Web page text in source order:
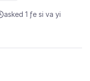
asked 1 ƒe si va yi